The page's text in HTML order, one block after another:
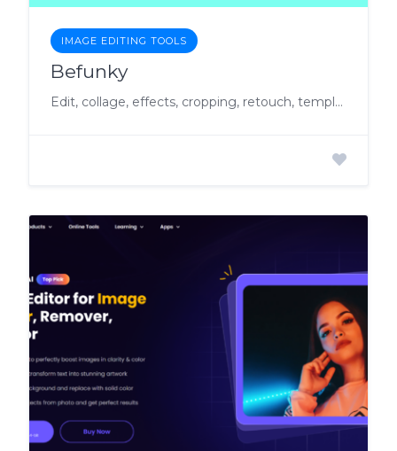
IMAGE EDITING TOOLS
Befunky
Edit, collage, effects, cropping, retouch, templates, stock images, vector graphics.